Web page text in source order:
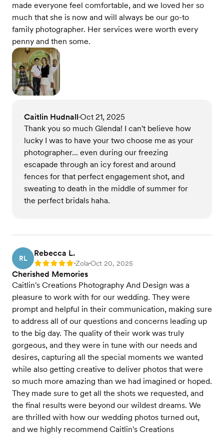
made everyone feel comfortable, and we loved her so
much that she is now and will always be our go-to
family photographer. Her services were worth every
penny and then some.
Caitlin Hudnall•Oct 21, 2025
Thank you so much Glenda! I can't believe how
lucky I was to have your two choose me as your
photographer... even during our freezing
escapade through an icy forest and around
fences for that perfect engagement shot, and
sweating to death in the middle of summer for
the perfect bridals haha.
RL
Rebecca L.
Rating: 5 •Zola•Oct 20, 2025
Cherished Memories
Caitlin's Creations Photography And Design was a
pleasure to work with for our wedding. They were
prompt and helpful in their communication, making sure
to address all of our questions and concerns leading up
to the big day. The quality of their work was truly
gorgeous, and they were in tune with our needs and
desires, capturing all the special moments we wanted
while also getting creative to deliver photos that were
so much more amazing than we had imagined or hoped.
They made sure to get all the shots we requested, and
the final results were beyond our wildest dreams. We
are thrilled with how our wedding photos turned out,
and we highly recommend Caitlin's Creations